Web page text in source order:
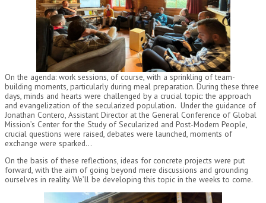
On the agenda: work sessions, of course, with a sprinkling of team-
building moments, particularly during meal preparation. During these three
days, minds and hearts were challenged by a crucial topic: the approach
and evangelization of the secularized population. Under the guidance of
Jonathan Contero, Assistant Director at the General Conference of Global
Mission’s Center for the Study of Secularized and Post-Modern People,
crucial questions were raised, debates were launched, moments of
exchange were sparked…
On the basis of these reflections, ideas for concrete projects were put
forward, with the aim of going beyond mere discussions and grounding
ourselves in reality. We’ll be developing this topic in the weeks to come.